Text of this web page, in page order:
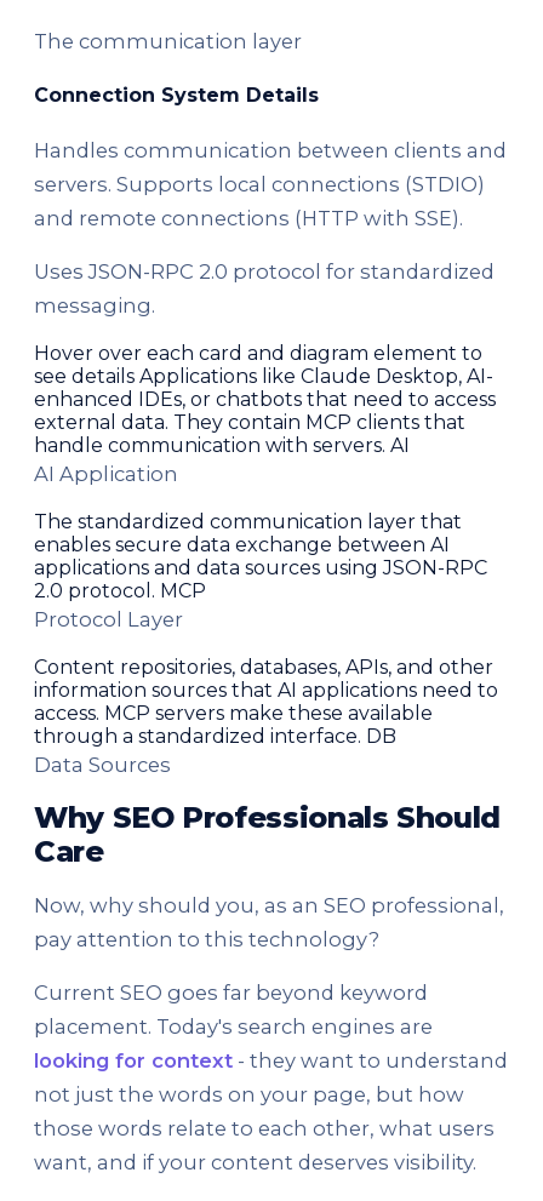
The communication layer
Connection System Details
Handles communication between clients and
servers. Supports local connections (STDIO)
and remote connections (HTTP with SSE).
Uses JSON-RPC 2.0 protocol for standardized
messaging.
Hover over each card and diagram element to
see details Applications like Claude Desktop, AI-
enhanced IDEs, or chatbots that need to access
external data. They contain MCP clients that
handle communication with servers. AI
AI Application
The standardized communication layer that
enables secure data exchange between AI
applications and data sources using JSON-RPC
2.0 protocol. MCP
Protocol Layer
Content repositories, databases, APIs, and other
information sources that AI applications need to
access. MCP servers make these available
through a standardized interface. DB
Data Sources
Why SEO Professionals Should
Care
Now, why should you, as an SEO professional,
pay attention to this technology?
Current SEO goes far beyond keyword
placement. Today's search engines are
looking for context - they want to understand
not just the words on your page, but how
those words relate to each other, what users
want, and if your content deserves visibility.